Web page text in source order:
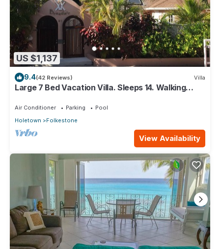
US $1,137
9.4(42 Reviews) Villa
Large 7 Bed Vacation Villa. Sleeps 14. Walking
Air Conditioner Parking
Pool
Holetown
Folkestone
View Availability